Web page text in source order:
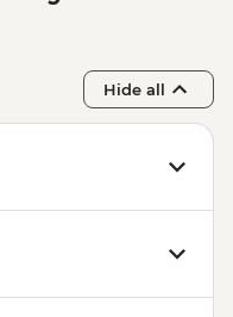
Hide all